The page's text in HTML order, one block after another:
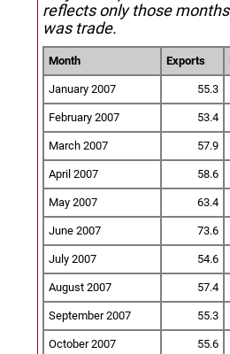
reflects only those
was trade.
Month Exports
January 2007 55.3
February 2007 53.4
March 2007 57.9
April 2007 58.6
May 2007 63.4
June 2007 73.6
July 2007 54.6
August 2007 57.4
September 2007 55.3
October 2007 55.6